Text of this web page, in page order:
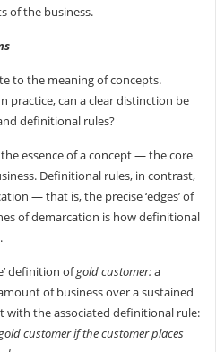
of the business.
to the meaning of concepts.
practice, can a clear distinction be
definitional rules?
essence of a concept — the core
Definitional rules, in contrast,
— that is, the precise ‘edges’ of
of demarcation is how definitional
definition ofgold customer:a
of business over a sustained
with the associated definitional rule:
customer if the customer places